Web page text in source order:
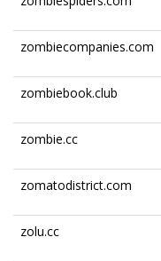
zombiecompanies.com
zombiebook.club
zombie.cc
zomatodistrict.com
zolu.cc